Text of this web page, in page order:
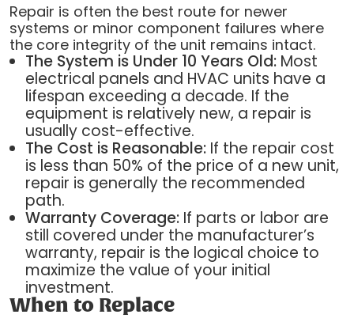
Repair is often the best route for newer
systems or minor component failures where
the core integrity of the unit remains intact.
The System is Under 10 Years Old:Most
electrical panels and HVAC units have a
lifespan exceeding a decade. If the
equipment is relatively new, a repair is
usually cost-effective.
The Cost is Reasonable:If the repair cost
is less than 50% of the price of a new unit,
repair is generally the recommended
path.
Warranty Coverage:If parts or labor are
still covered under the manufacturer’s
warranty, repair is the logical choice to
maximize the value of your initial
investment.
When to Replace